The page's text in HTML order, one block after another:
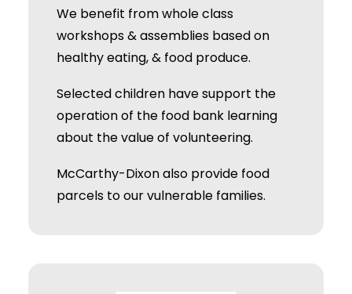
We benefit from whole class
workshops & assemblies based on
healthy eating, & food produce.
Selected children have support the
operation of the food bank learning
about the value of volunteering.
McCarthy-Dixon also provide food
parcels to our vulnerable families.